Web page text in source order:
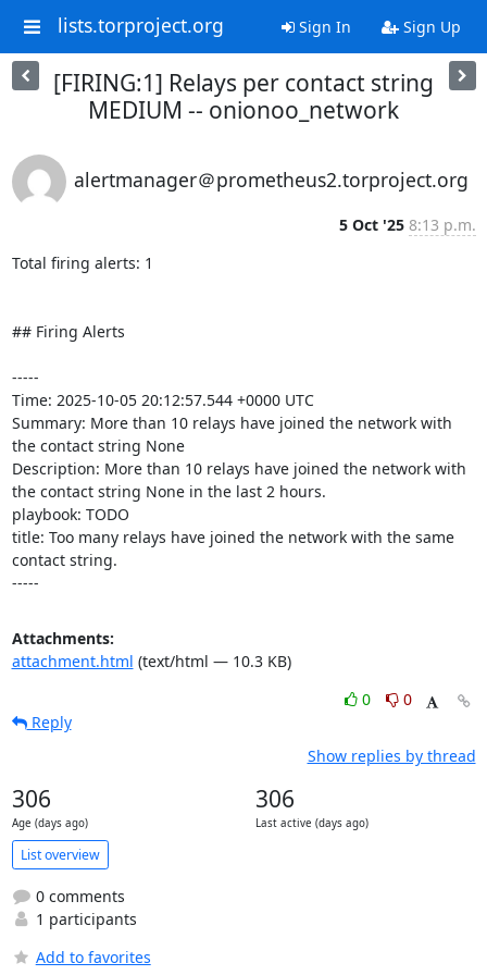
lists.torproject.org Sign In Sign Up
[FIRING:1] Relays per contact string
MEDIUM -- onionoo_network
alertmanager＠prometheus2.torproject.org
5 Oct '25 8:13 p.m.
Total firing alerts: 1
## Firing Alerts
-----
Time: 2025-10-05 20:12:57.544 +0000 UTC
Summary: More than 10 relays have joined the network with
the contact string None
Description: More than 10 relays have joined the network with
the contact string None in the last 2 hours.
playbook: TODO
title: Too many relays have joined the network with the same
contact string.
-----
Attachments:
attachment.html (text/html — 10.3 KB)
0
0
Reply
Show replies by thread
306
Age (days ago)
306
Last active (days ago)
List overview
0 comments
1 participants
Add to favorites